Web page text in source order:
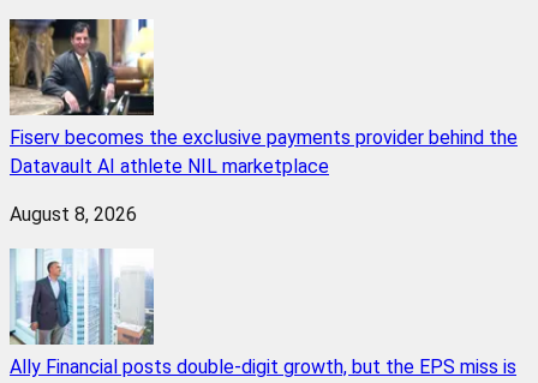
Fiserv becomes the exclusive payments provider behind the
Datavault AI athlete NIL marketplace
August 8, 2026
Ally Financial posts double-digit growth, but the EPS miss is